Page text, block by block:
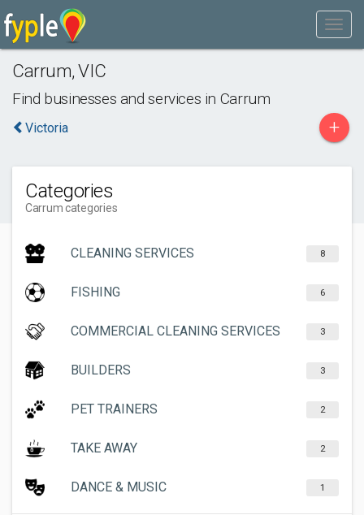
Carrum,VIC
Find businesses and services in Carrum
Victoria +
Categories
Carrum categories
CLEANING SERVICES 8
FISHING 6
COMMERCIAL CLEANING SERVICES 3
BUILDERS 3
PET TRAINERS 2
TAKE AWAY 2
DANCE & MUSIC 1